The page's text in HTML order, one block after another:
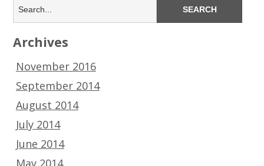
Archives
November 2016
September 2014
August 2014
July 2014
June 2014
May 2014